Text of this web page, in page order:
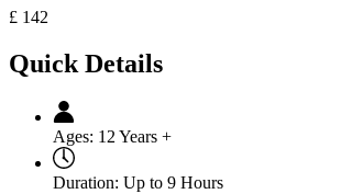
£ 142
Quick Details
Ages: 12 Years +
Duration: Up to 9 Hours